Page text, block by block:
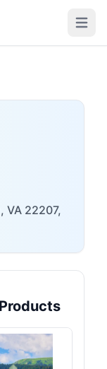
Open
VA 22207,